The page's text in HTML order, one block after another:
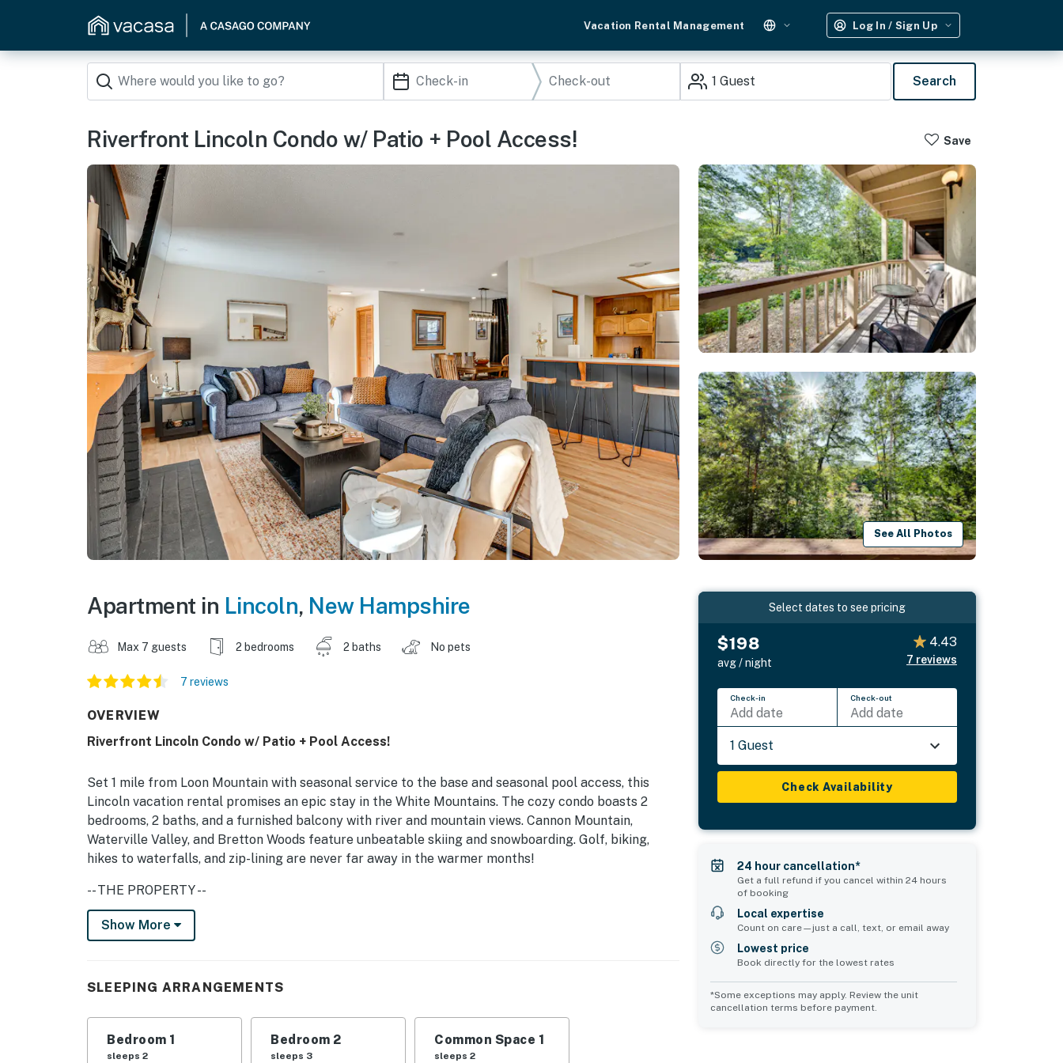
Vacation Rental Management Log In / Sign Up
1 Guest Search
Riverfront Lincoln Condo w/ Patio + Pool Access! Save
See All Photos
Apartment in Lincoln, New Hampshire
Max 7 guests 2 bedrooms 2 baths No pets
7 reviews
OVERVIEW
Riverfront Lincoln Condo w/ Patio + Pool Access!
Set 1 mile from Loon Mountain with seasonal service to the base and seasonal pool access, this
Lincoln vacation rental promises an epic stay in the White Mountains. The cozy condo boasts 2
bedrooms, 2 baths, and a furnished balcony with river and mountain views. Cannon Mountain,
Waterville Valley, and Bretton Woods feature unbeatable skiing and snowboarding. Golf, biking,
hikes to waterfalls, and zip-lining are never far away in the warmer months!
-- THE PROPERTY --
NH Room and Meals Tax License #102801
Branch Pemigewasset River! Peaceful forest and river views will greet you through the picture
windows and from the furnished balcony as you settle into your cozy home-away-from-home.
Show More
SLEEPING ARRANGEMENTS
Bedroom 1
sleeps 2
Bedroom 2
sleeps 3
Common Space 1
sleeps 2
Select dates to see pricing
$198
avg / night
4.43
7 reviews
Check-in
Add date
Check-out
Add date
1 Guest
Check Availability
24 hour cancellation*
Get a full refund if you cancel within 24 hours
of booking
Local expertise
Count on care—just a call, text, or email away
Lowest price
Book directly for the lowest rates
*Some exceptions may apply. Review the unit
cancellation terms before payment.